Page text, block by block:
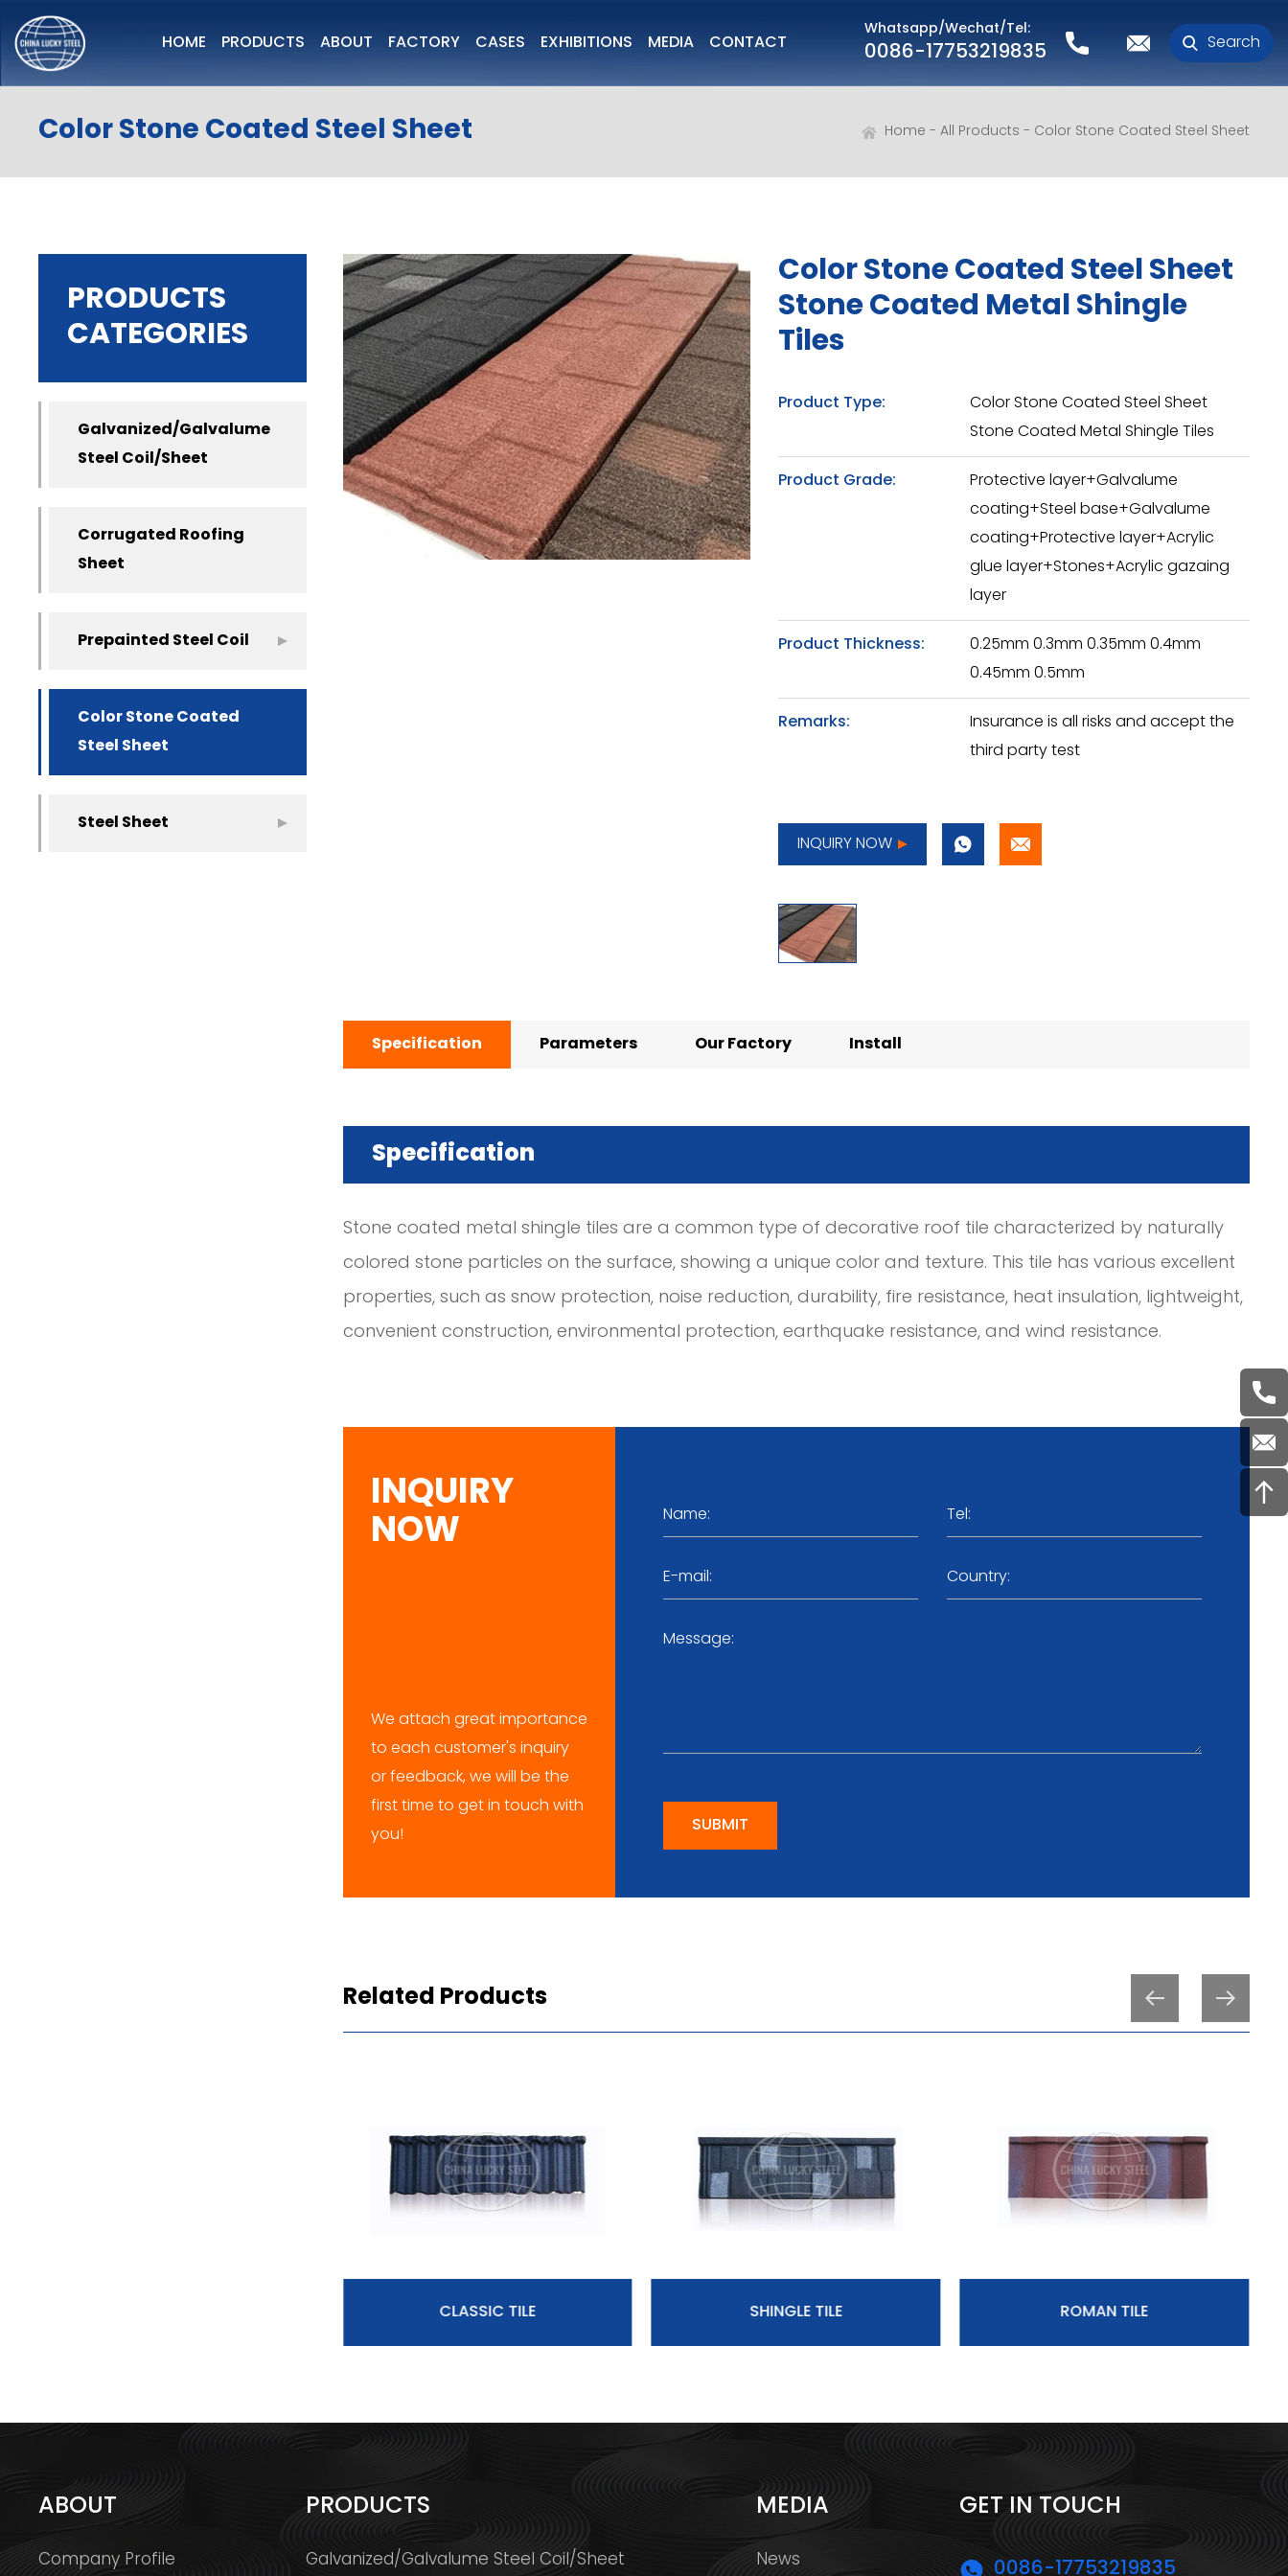
HOME PRODUCTS ABOUT FACTORY CASES EXHIBITIONS MEDIA CONTACT
Whatsapp/Wechat/Tel:
0086-17753219835 Search
Color Stone Coated Steel Sheet Home All Products Color Stone Coated Steel Sheet
PRODUCTS
CATEGORIES
Galvanized/Galvalume
Steel Coil/Sheet
Corrugated Roofing
Sheet
Prepainted Steel Coil
Color Stone Coated
Steel Sheet
Steel Sheet
Color Stone Coated Steel Sheet
Stone Coated Metal Shingle
Tiles
Product Type:
Color Stone Coated Steel Sheet
Stone Coated Metal Shingle Tiles
Product Grade:
Protective layer+Galvalume
coating+Steel base+Galvalume
coating+Protective layer+Acrylic
glue layer+Stones+Acrylic gazaing
layer
Product Thickness:
0.25mm 0.3mm 0.35mm 0.4mm
0.45mm 0.5mm
Remarks:
Insurance is all risks and accept the
third party test
INQUIRY NOW
Specification Parameters Our Factory Install
Specification
Stone coated metal shingle tiles are a common type of decorative roof tile characterized by naturally
colored stone particles on the surface, showing a unique color and texture. This tile has various excellent
properties, such as snow protection, noise reduction, durability, fire resistance, heat insulation, lightweight,
convenient construction, environmental protection, earthquake resistance, and wind resistance.
INQUIRY
NOW
We attach great importance
to each customer's inquiry
or feedback, we will be the
first time to get in touch with
you!
SUBMIT
Related Products
CLASSIC TILE SHINGLE TILE ROMAN TILE
ABOUT
Company Profile
PRODUCTS
Galvanized/Galvalume Steel Coil/Sheet
MEDIA
News
GET IN TOUCH
0086-17753219835